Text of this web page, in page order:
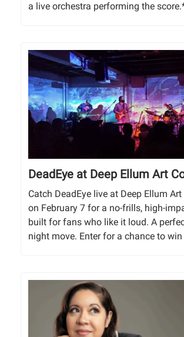
a live orchestra performing the
DeadEye at Deep Ellum Art
Catch DeadEye live at Deep Ellum
on February 7 for a no-frills, high-
built for fans who like it loud. A
night move. Enter for a chance to